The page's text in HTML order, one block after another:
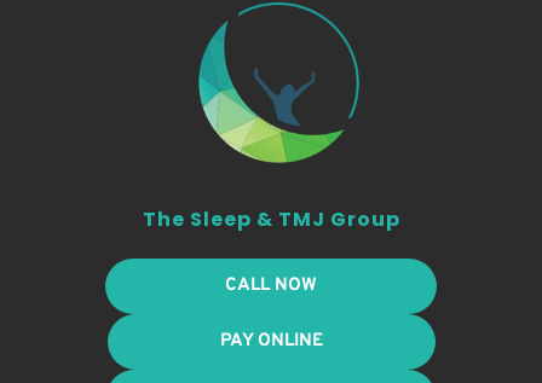
The Sleep & TMJ Group
CALL NOW
PAY ONLINE